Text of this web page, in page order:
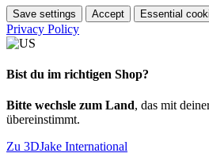
Save settings Accept Essential
Privacy Policy
Bist du im richtigen Shop?
Bitte wechsle zum Land, das mit
übereinstimmt.
Zu 3DJake International